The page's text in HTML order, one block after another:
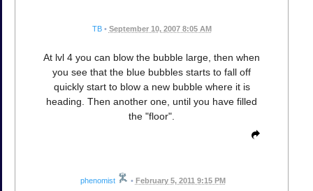
TB • September 10, 2007 8:05 AM
At lvl 4 you can blow the bubble large, then when
you see that the blue bubbles starts to fall off
quickly start to blow a new bubble where it is
heading. Then another one, until you have filled
the "floor".
phenomist • February 5, 2011 9:15 PM